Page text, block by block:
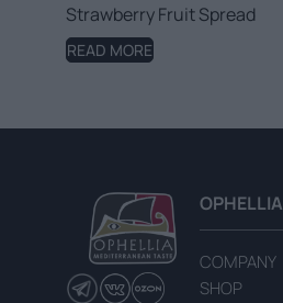
Strawberry Fruit Spread
READ MORE
OPHELLIA
COMPANY
SHOP